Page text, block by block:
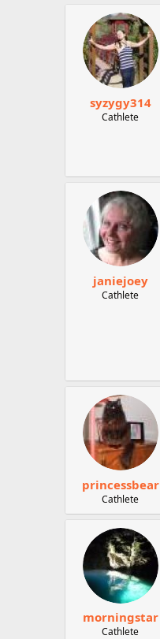
syzygy314
Cathlete
janiejoey
Cathlete
princessbear
Cathlete
morningstar
Cathlete